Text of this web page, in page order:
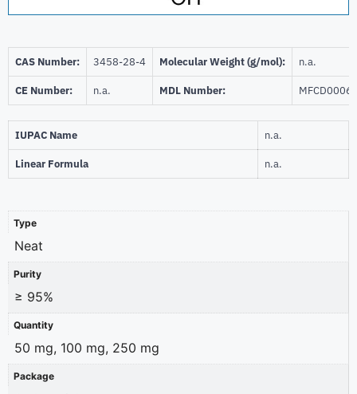
CAS Number: 3458-28-4 Molecular Weight (g/mol): n.a.
CE Number: n.a. MDL Number:
IUPAC Name n.a.
Linear Formula n.a.
Type
Neat
Purity
≥ 95%
Quantity
50 mg, 100 mg, 250 mg
Package